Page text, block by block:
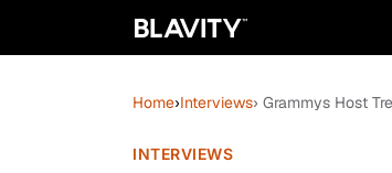
Home›Interviews› Grammys Host
INTERVIEWS